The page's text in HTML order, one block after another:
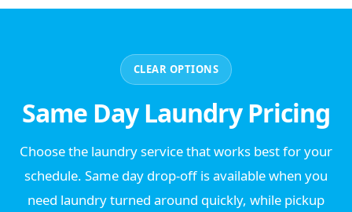
CLEAR OPTIONS
Same Day Laundry Pricing
Choose the laundry service that works best for your
schedule. Same day drop-off is available when you
need laundry turned around quickly, while pickup